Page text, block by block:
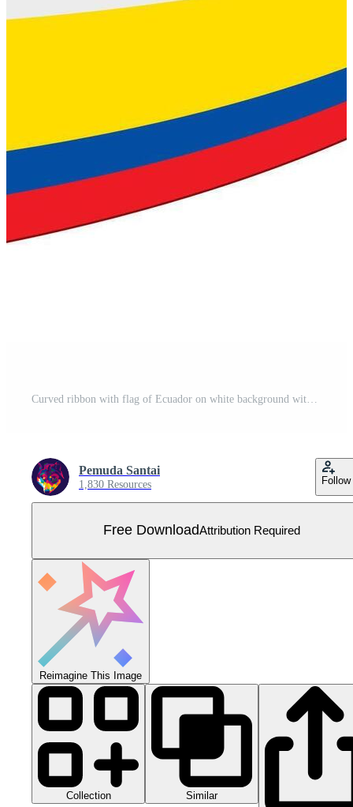
Pemuda Santai
1,830 Resources Follow
Free DownloadAttribution Required
Reimagine This Image
Collection Similar